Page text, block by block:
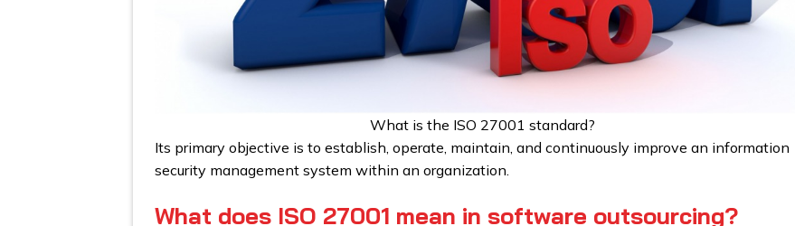
What is the ISO 27001 standard?
Its primary objective is to establish, operate, maintain, and continuously improve an information
security management system within an organization.
What does ISO 27001 mean in software outsourcing?